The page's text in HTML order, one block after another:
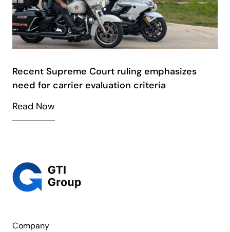
Recent Supreme Court ruling emphasizes
need for carrier evaluation criteria
Read Now
Company